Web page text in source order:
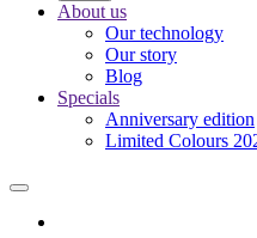
About us
Our technology
Our story
Blog
Specials
Anniversary edition
Limited Colours